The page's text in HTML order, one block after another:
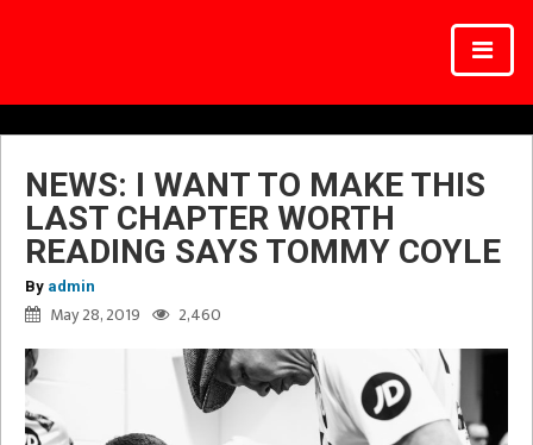
NEWS: I WANT TO MAKE THIS
LAST CHAPTER WORTH
READING SAYS TOMMY COYLE
By admin
May 28, 2019 2,460